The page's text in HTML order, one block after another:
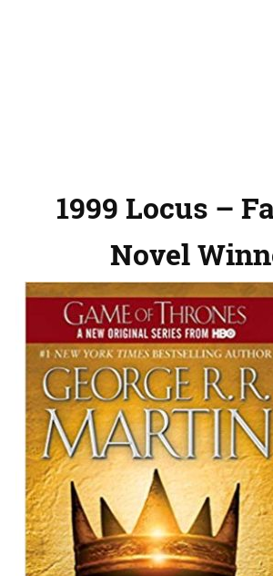
1999 Locus –
Novel